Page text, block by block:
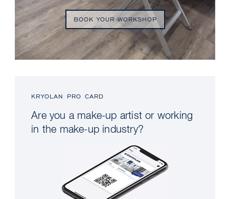
BOOK YOUR WORKSHOP
KRYOLAN PRO CARD
Are you a make-up artist or working
in the make-up industry?